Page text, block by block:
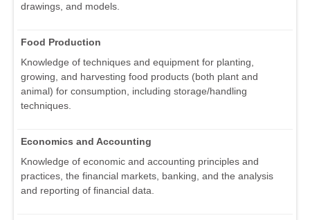
drawings, and models.
Food Production
Knowledge of techniques and equipment for planting,
growing, and harvesting food products (both plant and
animal) for consumption, including storage/handling
techniques.
Economics and Accounting
Knowledge of economic and accounting principles and
practices, the financial markets, banking, and the analysis
and reporting of financial data.